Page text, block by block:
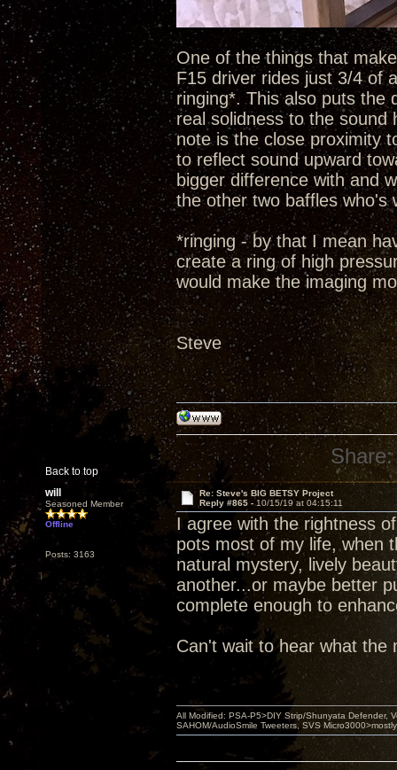
One of the things that
F15 driver rides just 3/4 of
ringing*. This also puts the
real solidness to the sound
note is the close proximity
to reflect sound upward
bigger difference with and
the other two baffles who's
*ringing - by that I mean
create a ring of high
would make the imaging
Steve
Back to top
Share:
will
Seasoned Member
Offline
Posts: 3163
Re: Steve's BIG BETSY Project
Reply #865 -10/15/19 at 04:15:11
I agree with the rightness
pots most of my life, when
natural mystery, lively
another...or maybe better
complete enough to
Can't wait to hear what the
All Modified: PSA-P5>DIY Strip/Shunyata Defender,
SAHOM/AudioSmile Tweeters, SVS